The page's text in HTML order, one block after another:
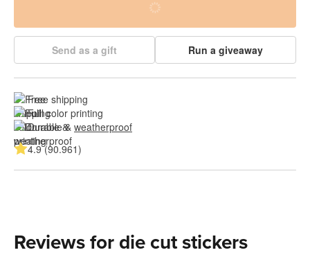
Send as a gift Run a giveaway
Free shipping
Full color printing
Durable & weatherproof
4.9 (90.961)
Reviews for die cut stickers